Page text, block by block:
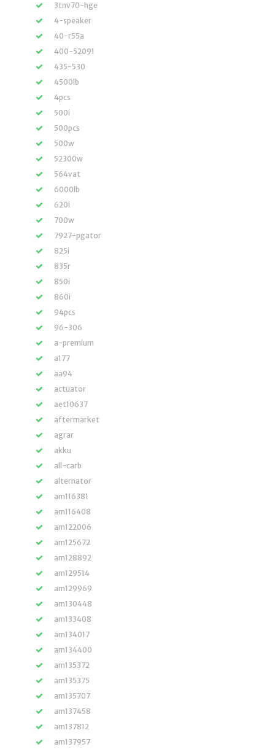
3tnv70-hge
4-speaker
40-r55a
400-52091
435-530
4500lb
4pcs
500i
500pcs
500w
52300w
564vat
6000lb
620i
700w
7927-pgator
825i
835r
850i
860i
94pcs
96-306
a-premium
a177
aa94
actuator
aet10637
aftermarket
agrar
akku
all-carb
alternator
am116381
am116408
am122006
am125672
am128892
am129514
am129969
am130448
am133408
am134017
am134400
am135372
am135375
am135707
am137458
am137812
am137957